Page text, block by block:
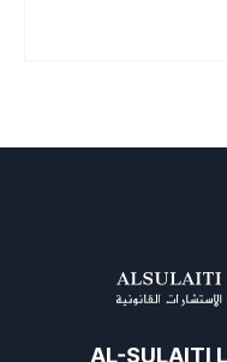
AL-SULAITI